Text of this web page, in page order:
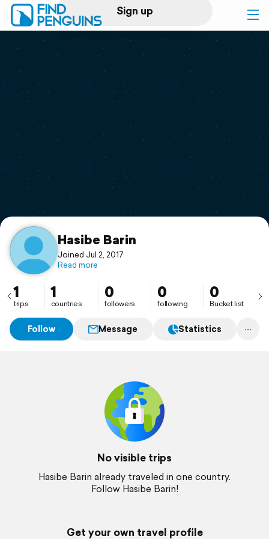
Sign up
Log in
Print a book
Flyover video
Support
Hasibe Barin
Joined Jul 2, 2017
Read more
1
trips
1
countries
0
followers
0
following
0
Bucket list
Follow Message Statistics
No visible trips
Hasibe Barin already traveled in one country.
Follow Hasibe Barin!
Get your own travel profile